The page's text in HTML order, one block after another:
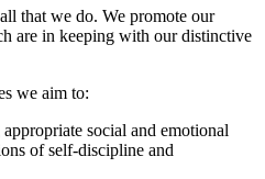
that we do. We promote our
are in keeping with our distinctive
we aim to:
social and emotional
of self-discipline and